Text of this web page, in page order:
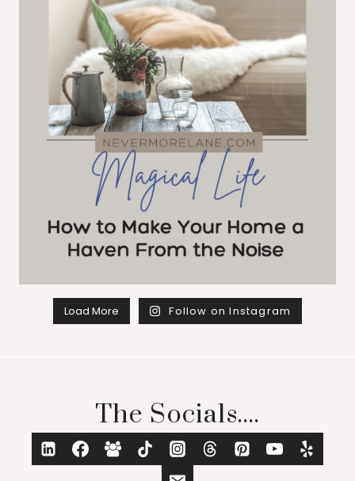
Load More Follow on Instagram
The Socials....